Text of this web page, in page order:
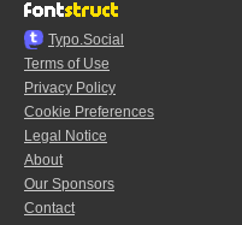
Typo.Social
Terms of Use
Privacy Policy
Cookie Preferences
Legal Notice
About
Our Sponsors
Contact